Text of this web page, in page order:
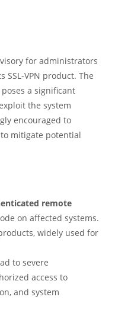
for administrators
VPN product. The
poses a significant
the system
encouraged to
mitigate potential
remote
on affected systems.
widely used for
to severe
access to
and system